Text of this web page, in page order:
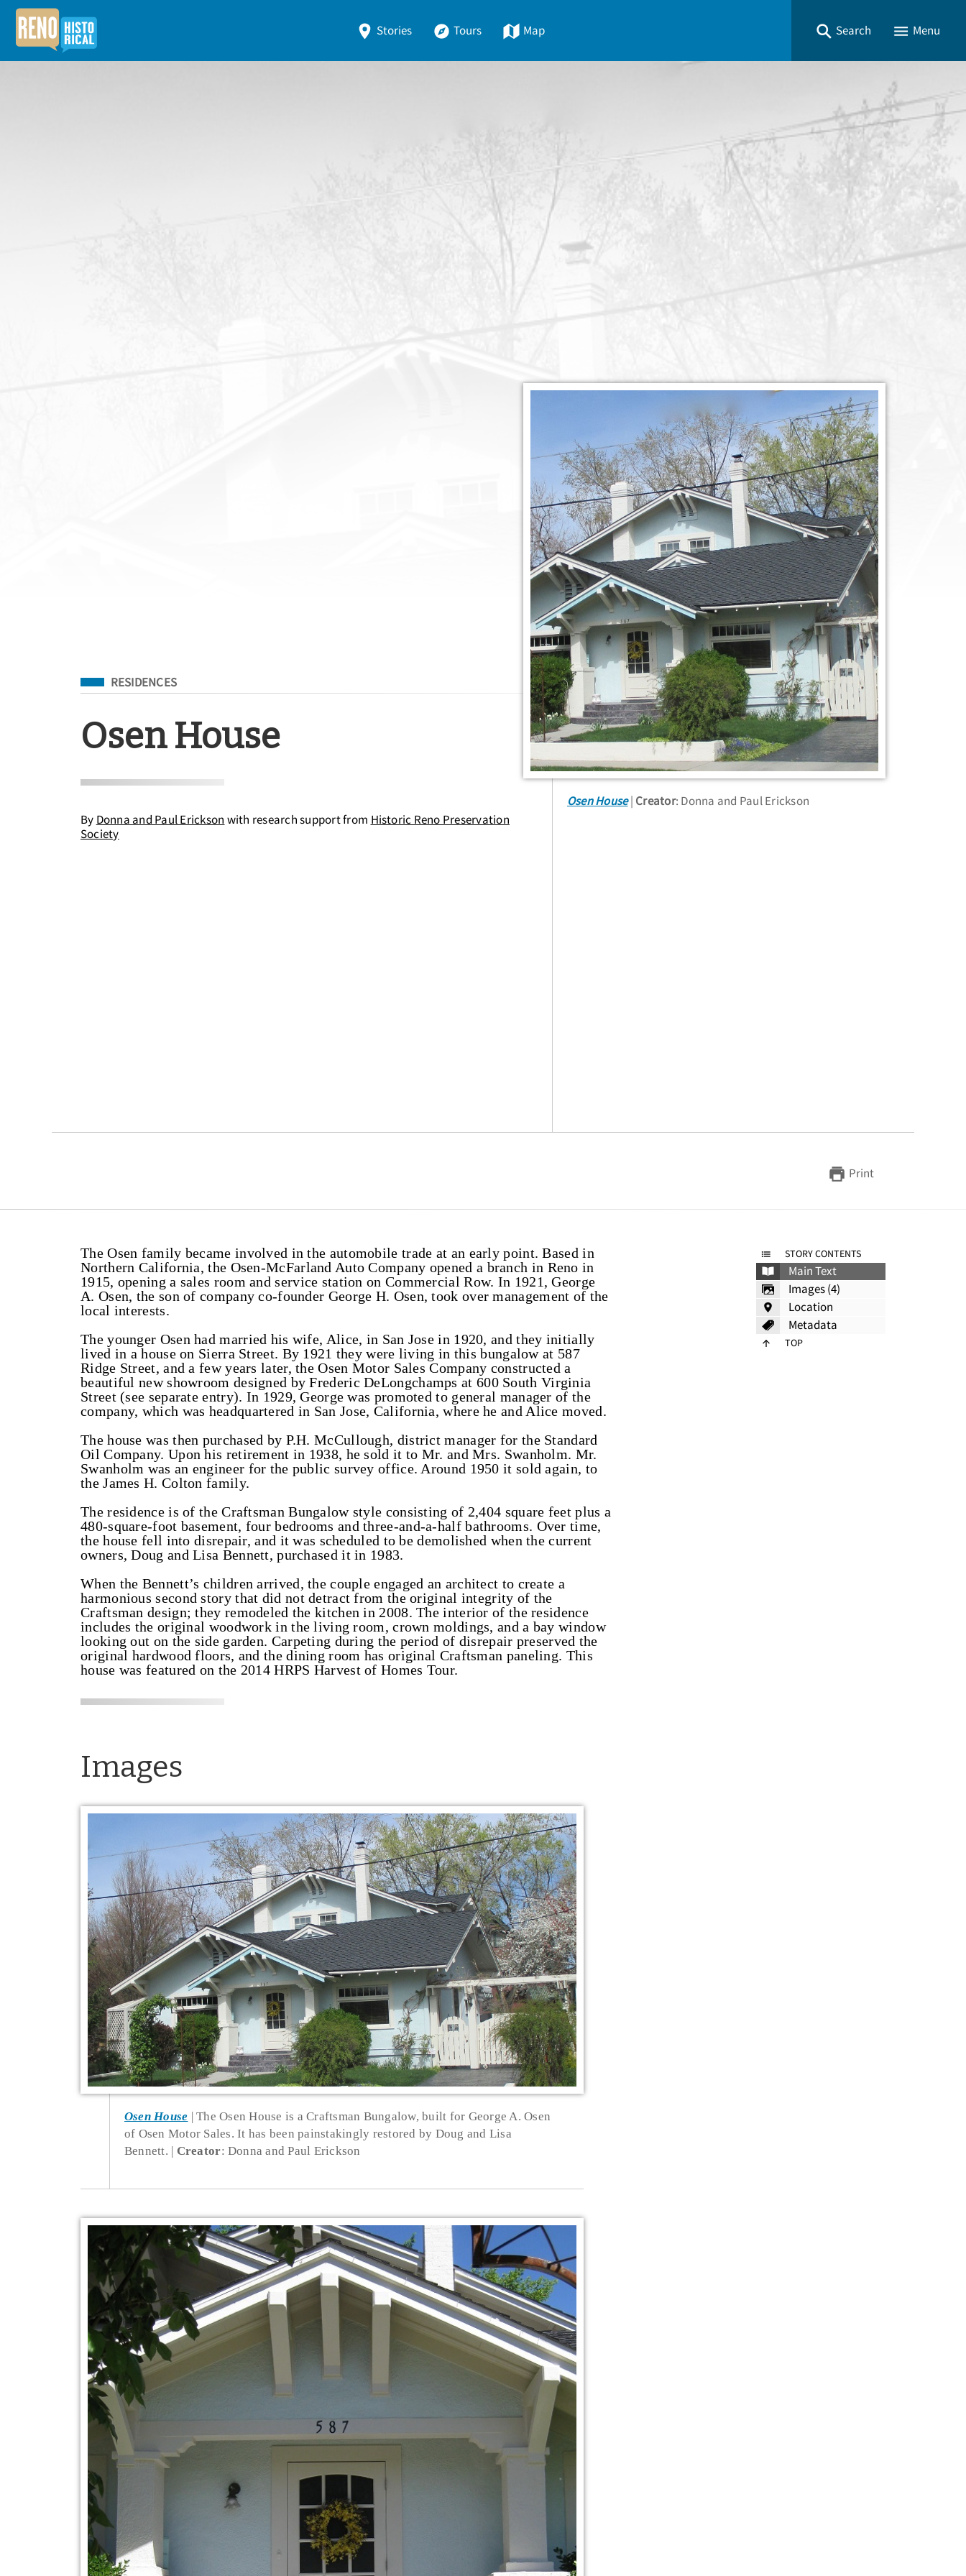
Stories Tours Map Search Menu
Filed Under
RESIDENCES
Osen House
By Donna and Paul Erickson with research support from Historic Reno Preservation
Society
Osen House Creator: Donna and Paul Erickson
Print
STORY CONTENTS
Main Text
Images (4)
Location
Metadata
TOP
The Osen family became involved in the automobile trade at an early point. Based in
Northern California, the Osen-McFarland Auto Company opened a branch in Reno in
1915, opening a sales room and service station on Commercial Row. In 1921, George
A. Osen, the son of company co-founder George H. Osen, took over management of the
local interests.
The younger Osen had married his wife, Alice, in San Jose in 1920, and they initially
lived in a house on Sierra Street. By 1921 they were living in this bungalow at 587
Ridge Street, and a few years later, the Osen Motor Sales Company constructed a
beautiful new showroom designed by Frederic DeLongchamps at 600 South Virginia
Street (see separate entry). In 1929, George was promoted to general manager of the
company, which was headquartered in San Jose, California, where he and Alice moved.
The house was then purchased by P.H. McCullough, district manager for the Standard
Oil Company. Upon his retirement in 1938, he sold it to Mr. and Mrs. Swanholm. Mr.
Swanholm was an engineer for the public survey office. Around 1950 it sold again, to
the James H. Colton family.
The residence is of the Craftsman Bungalow style consisting of 2,404 square feet plus a
480-square-foot basement, four bedrooms and three-and-a-half bathrooms. Over time,
the house fell into disrepair, and it was scheduled to be demolished when the current
owners, Doug and Lisa Bennett, purchased it in 1983.
When the Bennett’s children arrived, the couple engaged an architect to create a
harmonious second story that did not detract from the original integrity of the
Craftsman design; they remodeled the kitchen in 2008. The interior of the residence
includes the original woodwork in the living room, crown moldings, and a bay window
looking out on the side garden. Carpeting during the period of disrepair preserved the
original hardwood floors, and the dining room has original Craftsman paneling. This
house was featured on the 2014 HRPS Harvest of Homes Tour.
Images
Osen House
The Osen House is a Craftsman Bungalow, built for George A. Osen
of Osen Motor Sales. It has been painstakingly restored by Doug and Lisa
Bennett.
Creator: Donna and Paul Erickson